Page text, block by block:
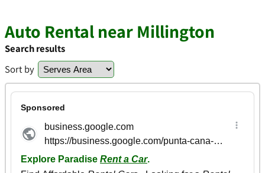
Auto Rental near Millington
Search results
Sort by